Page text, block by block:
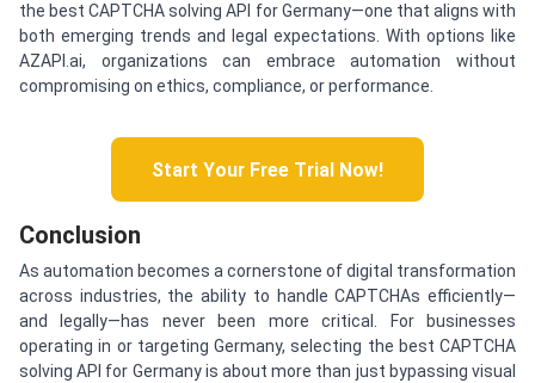
the best CAPTCHA solving API for Germany—one that aligns with
both emerging trends and legal expectations. With options like
AZAPI.ai, organizations can embrace automation without
compromising on ethics, compliance, or performance.
Start Your Free Trial Now!
Conclusion
As automation becomes a cornerstone of digital transformation
across industries, the ability to handle CAPTCHAs efficiently—
and legally—has never been more critical. For businesses
operating in or targeting Germany, selecting the best CAPTCHA
solving API for Germany is about more than just bypassing visual